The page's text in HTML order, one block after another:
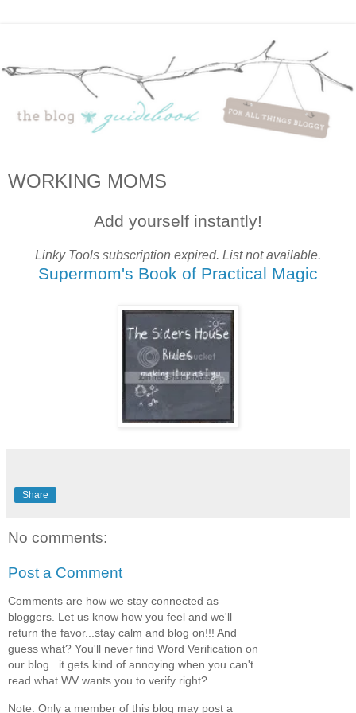
WORKING MOMS
Add yourself instantly!
Linky Tools subscription expired. List not available.
Supermom's Book of Practical Magic
Share
No comments:
Post a Comment
Comments are how we stay connected as
bloggers. Let us know how you feel and we'll
return the favor...stay calm and blog on!!! And
guess what? You'll never find Word Verification on
our blog...it gets kind of annoying when you can't
read what WV wants you to verify right?
Note: Only a member of this blog may post a